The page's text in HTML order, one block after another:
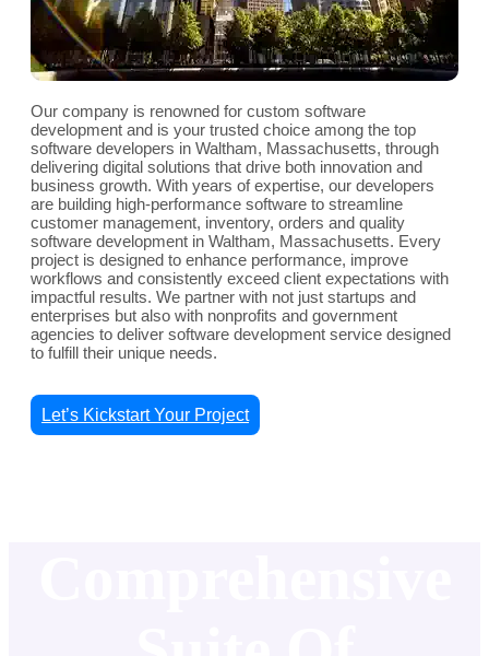
Our company is renowned for custom software
development and is your trusted choice among the top
software developers in Waltham, Massachusetts, through
delivering digital solutions that drive both innovation and
business growth. With years of expertise, our developers
are building high-performance software to streamline
customer management, inventory, orders and quality
software development in Waltham, Massachusetts. Every
project is designed to enhance performance, improve
workflows and consistently exceed client expectations with
impactful results. We partner with not just startups and
enterprises but also with nonprofits and government
agencies to deliver software development service designed
to fulfill their unique needs.
Let’s Kickstart Your Project